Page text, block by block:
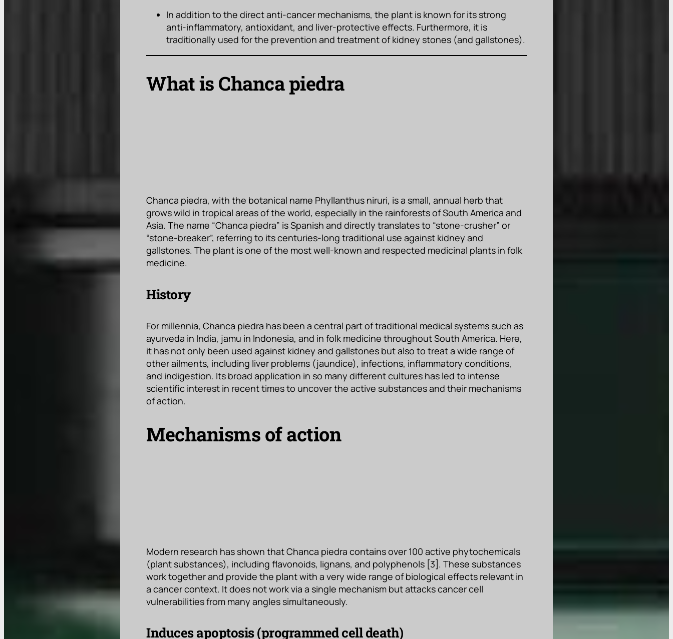
In addition to the direct anti-cancer mechanisms, the plant is known for its strong
anti-inflammatory, antioxidant, and liver-protective effects. Furthermore, it is
traditionally used for the prevention and treatment of kidney stones (and gallstones).
What is Chanca piedra
Chanca piedra, with the botanical name Phyllanthus niruri, is a small, annual herb that
grows wild in tropical areas of the world, especially in the rainforests of South America and
Asia. The name “Chanca piedra” is Spanish and directly translates to “stone-crusher” or
“stone-breaker”, referring to its centuries-long traditional use against kidney and
gallstones. The plant is one of the most well-known and respected medicinal plants in folk
medicine.
History
For millennia, Chanca piedra has been a central part of traditional medical systems such as
ayurveda in India, jamu in Indonesia, and in folk medicine throughout South America. Here,
it has not only been used against kidney and gallstones but also to treat a wide range of
other ailments, including liver problems (jaundice), infections, inflammatory conditions,
and indigestion. Its broad application in so many different cultures has led to intense
scientific interest in recent times to uncover the active substances and their mechanisms
of action.
Mechanisms of action
Modern research has shown that Chanca piedra contains over 100 active phytochemicals
(plant substances), including flavonoids, lignans, and polyphenols [3]. These substances
work together and provide the plant with a very wide range of biological effects relevant in
a cancer context. It does not work via a single mechanism but attacks cancer cell
vulnerabilities from many angles simultaneously.
Induces apoptosis (programmed cell death)